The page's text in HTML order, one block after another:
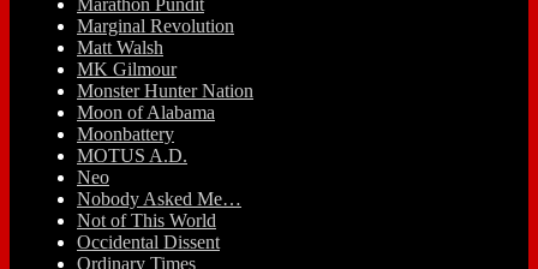
Marathon Pundit
Marginal Revolution
Matt Walsh
MK Gilmour
Monster Hunter Nation
Moon of Alabama
Moonbattery
MOTUS A.D.
Neo
Nobody Asked Me…
Not of This World
Occidental Dissent
Ordinary Times